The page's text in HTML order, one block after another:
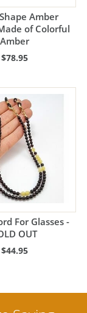
Amber
of Colorful
Amber
$78.95
For Glasses -
OUT
$44.95